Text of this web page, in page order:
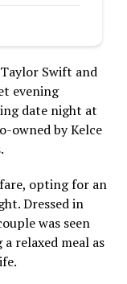
Swift and
evening
date night at
owned by Kelce
opting for an
Dressed in
was seen
relaxed meal as